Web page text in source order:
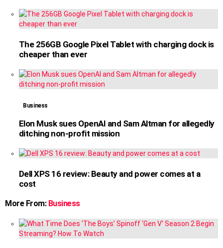
The 256GB Google Pixel Tablet with charging dock is
cheaper than ever
Business
Elon Musk sues OpenAI and Sam Altman for allegedly
ditching non-profit mission
Dell XPS 16 review: Beauty and power comes at a
cost
More From: Business